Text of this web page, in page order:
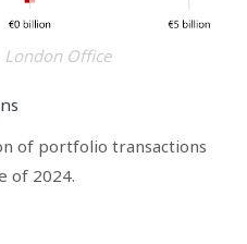
London Office
of portfolio transactions
of 2024.